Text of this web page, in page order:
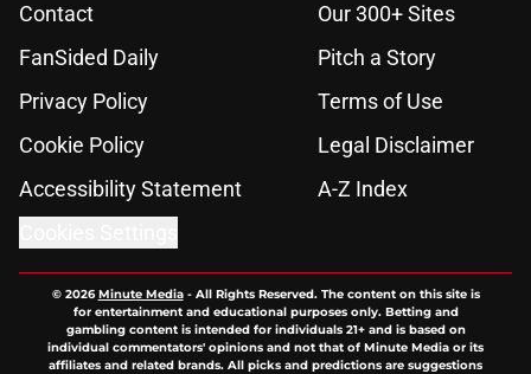
Contact
Our 300+ Sites
FanSided Daily
Pitch a Story
Privacy Policy
Terms of Use
Cookie Policy
Legal Disclaimer
Accessibility Statement
A-Z Index
© 2026Minute Media- All Rights Reserved. The content on this site is
for entertainment and educational purposes only. Betting and
gambling content is intended for individuals 21+ and is based on
individual commentators' opinions and not that of Minute Media or its
affiliates and related brands. All picks and predictions are suggestions